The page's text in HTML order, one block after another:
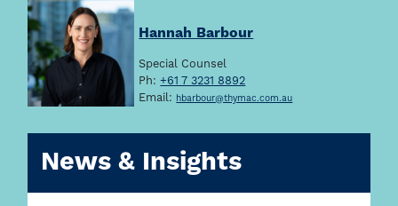
Hannah Barbour
Special Counsel
Ph:+61 7 3231 8892
Email: hbarbour@thymac.com.au
News & Insights